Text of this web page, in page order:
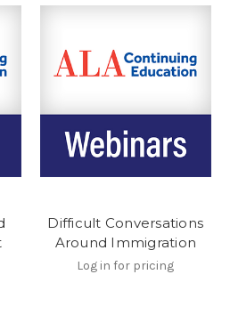
Difficult Conversations
Around Immigration
Log in for pricing